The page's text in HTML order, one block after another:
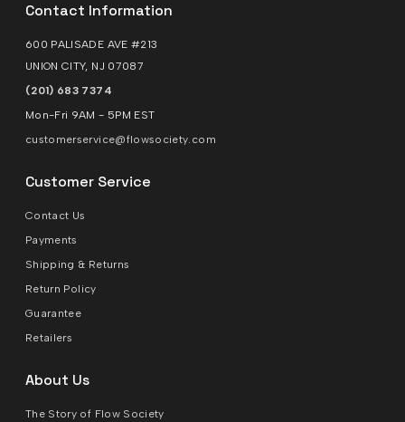
Contact Information
600 PALISADE AVE #213
UNION CITY, NJ 07087
(201) 683 7374
Mon-Fri 9AM - 5PM EST
customerservice@flowsociety.com
Customer Service
Contact Us
Payments
Shipping & Returns
Return Policy
Guarantee
Retailers
About Us
The Story of Flow Society